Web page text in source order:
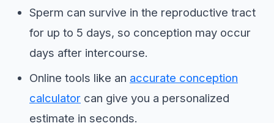
Sperm can survive in the reproductive tract
for up to 5 days, so conception may occur
days after intercourse.
Online tools like an accurate conception
calculator can give you a personalized
estimate in seconds.